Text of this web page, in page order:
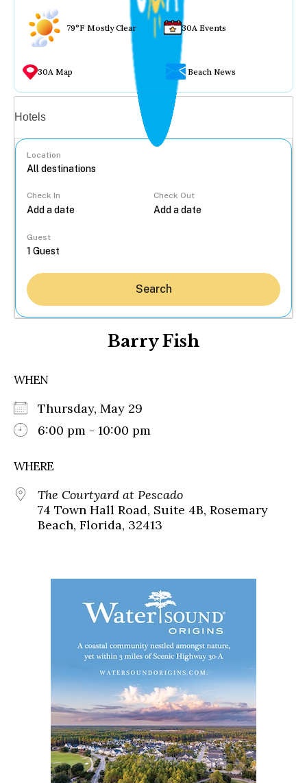
79°F Mostly Clear 30A Events
30A Map Beach News
Hotels
Location
Check In Check Out
Guest
Search
Barry Fish
WHEN
Thursday, May 29
6:00 pm - 10:00 pm
WHERE
The Courtyard at Pescado
74 Town Hall Road, Suite 4B, Rosemary
Beach, Florida, 32413